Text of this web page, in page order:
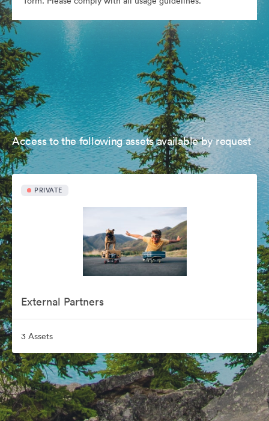
Access to the following assets available by request
PRIVATE
External Partners
3 Assets